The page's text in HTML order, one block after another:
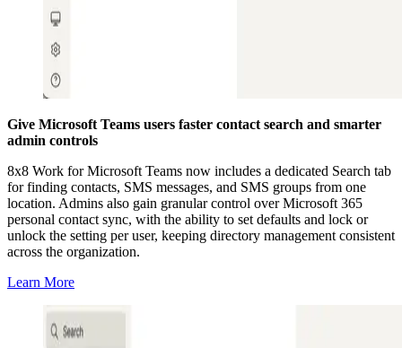
Give Microsoft Teams users faster contact search and smarter
admin controls
8x8 Work for Microsoft Teams now includes a dedicated Search tab
for finding contacts, SMS messages, and SMS groups from one
location. Admins also gain granular control over Microsoft 365
personal contact sync, with the ability to set defaults and lock or
unlock the setting per user, keeping directory management consistent
across the organization.
Learn More